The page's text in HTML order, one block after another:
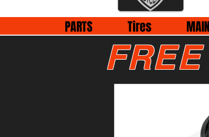
PARTS Tires